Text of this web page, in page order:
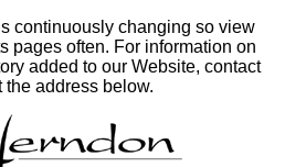
continuously changing so view
pages often. For information on
added to our Website, contact
the address below.